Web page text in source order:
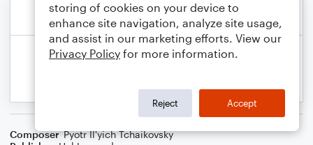
Composer Pyotr Il'yich Tchaikovsky
storing of cookies on your device to
enhance site navigation, analyze site usage,
and assist in our marketing efforts. View our
Privacy Policy for more information.
Reject Accept